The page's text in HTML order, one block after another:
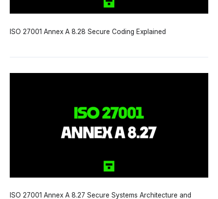
ISO 27001 Annex A 8.28 Secure Coding Explained
ISO 27001 Annex A 8.27 Secure Systems Architecture and